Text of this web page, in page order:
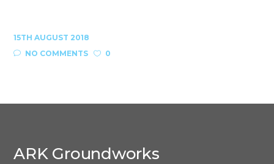
15TH AUGUST 2018
NO COMMENTS
0
ARK Groundworks